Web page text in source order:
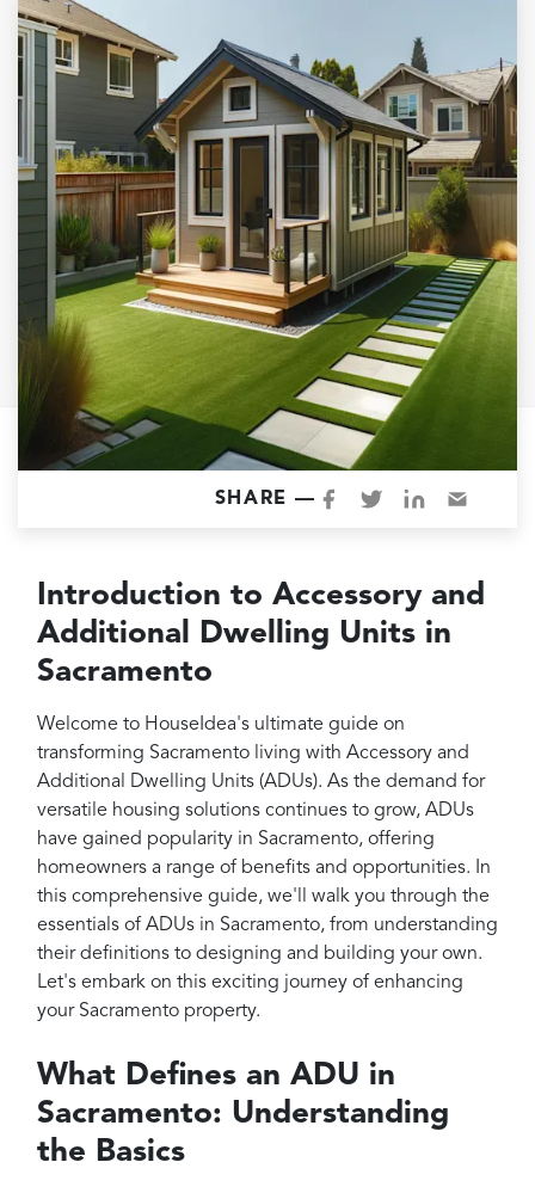
Home Additions
Design Build Contractor
ADU Builders
Luxury Homes Sacramento
Architectural & Design Plans
Residential Exterior Painting
Residential Interior Painting
EV Charger Install
Electrical Panel
Replacement
Tile
Cost Guide
Contact
SHARE —
Introduction to Accessory and
Additional Dwelling Units in
Sacramento
Welcome to HouseIdea's ultimate guide on
transforming Sacramento living with Accessory and
Additional Dwelling Units (ADUs). As the demand for
versatile housing solutions continues to grow, ADUs
have gained popularity in Sacramento, offering
homeowners a range of benefits and opportunities. In
this comprehensive guide, we'll walk you through the
essentials of ADUs in Sacramento, from understanding
their definitions to designing and building your own.
Let's embark on this exciting journey of enhancing
your Sacramento property.
What Defines an ADU in
Sacramento: Understanding
the Basics